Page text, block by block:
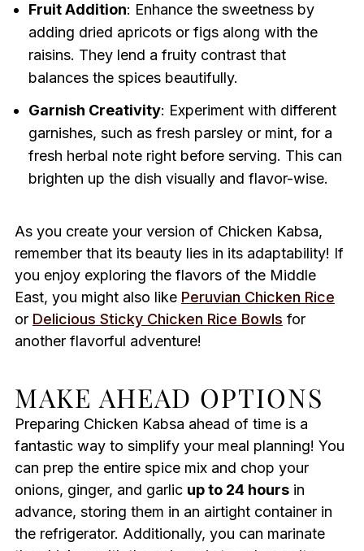
Fruit Addition: Enhance the sweetness by
adding dried apricots or figs along with the
raisins. They lend a fruity contrast that
balances the spices beautifully.
Garnish Creativity: Experiment with different
garnishes, such as fresh parsley or mint, for a
fresh herbal note right before serving. This can
brighten up the dish visually and flavor-wise.
As you create your version of Chicken Kabsa,
remember that its beauty lies in its adaptability! If
you enjoy exploring the flavors of the Middle
East, you might also like Peruvian Chicken Rice
or Delicious Sticky Chicken Rice Bowls for
another flavorful adventure!
MAKE AHEAD OPTIONS
Preparing Chicken Kabsa ahead of time is a
fantastic way to simplify your meal planning! You
can prep the entire spice mix and chop your
onions, ginger, and garlic up to 24 hoursin
advance, storing them in an airtight container in
the refrigerator. Additionally, you can marinate